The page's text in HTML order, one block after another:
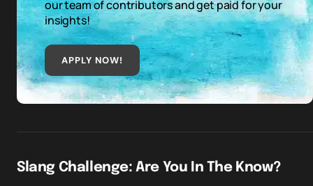
our team of contributors and get paid for your
insights!
APPLY NOW!
Slang Challenge: Are You In The Know?